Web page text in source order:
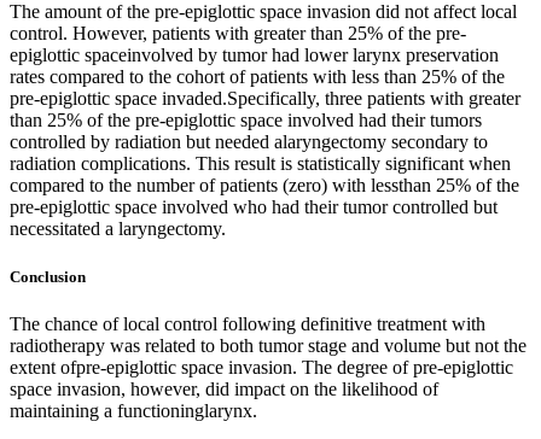
The amount of the pre-epiglottic space invasion did not affect local
control. However, patients with greater than 25% of the pre-
epiglottic spaceinvolved by tumor had lower larynx preservation
rates compared to the cohort of patients with less than 25% of the
pre-epiglottic space invaded.Specifically, three patients with greater
than 25% of the pre-epiglottic space involved had their tumors
controlled by radiation but needed alaryngectomy secondary to
radiation complications. This result is statistically significant when
compared to the number of patients (zero) with lessthan 25% of the
pre-epiglottic space involved who had their tumor controlled but
necessitated a laryngectomy.
Conclusion
The chance of local control following definitive treatment with
radiotherapy was related to both tumor stage and volume but not the
extent ofpre-epiglottic space invasion. The degree of pre-epiglottic
space invasion, however, did impact on the likelihood of
maintaining a functioninglarynx.